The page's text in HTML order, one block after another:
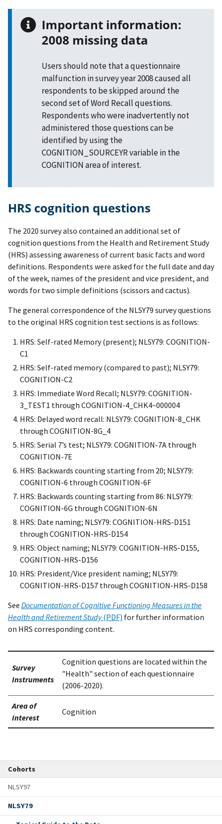
Cohorts
NLSY97
NLSY79
Important information:
2008 missing data
Users should note that a questionnaire
malfunction in survey year 2008 caused all
respondents to be skipped around the
second set of Word Recall questions.
Respondents who were inadvertently not
administered those questions can be
identified by using the
COGNITION_SOURCEYR variable in the
COGNITION area of interest.
HRS cognition questions
The 2020 survey also contained an additional set of
cognition questions from the Health and Retirement Study
(HRS) assessing awareness of current basic facts and word
definitions. Respondents were asked for the full date and day
of the week, names of the president and vice president, and
words for two simple definitions (scissors and cactus).
The general correspondence of the NLSY79 survey questions
to the original HRS cognition test sections is as follows:
HRS: Self-rated Memory (present); NLSY79: COGNITION-
C1
HRS: Self-rated memory (compared to past); NLSY79:
COGNITION-C2
HRS: Immediate Word Recall; NLSY79: COGNITION-
3_TEST1 through COGNITION-4_CHK4~000004
HRS: Delayed word recall: NLSY79: COGNITION-8_CHK
through COGNITION-8G_4
HRS: Serial 7’s test; NLSY79: COGNITION-7A through
COGNITION-7E
HRS: Backwards counting starting from 20; NLSY79:
COGNITION-6 through COGNITION-6F
HRS: Backwards counting starting from 86: NLSY79:
COGNITION-6G through COGNITION-6N
HRS: Date naming; NLSY79: COGNITION-HRS-D151
through COGNITION-HRS-D154
HRS: Object naming; NLSY79: COGNITION-HRS-D155,
COGNITION-HRS-D156
HRS: President/Vice president naming; NLSY79:
COGNITION-HRS-D157 through COGNITION-HRS-D158
See Documentation of Cognitive Functioning Measures in the
Health and Retirement Study(PDF) for further information
on HRS corresponding content.
Survey
Instruments
Cognition questions are located within the
"Health" section of each questionnaire
(2006-2020).
Area of
Interest
Cognition